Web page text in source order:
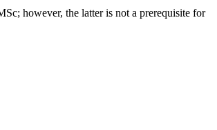
however, the latter is not a prerequisite for